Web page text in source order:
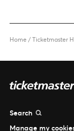
Home / Ticketmaster
Search
Manage my